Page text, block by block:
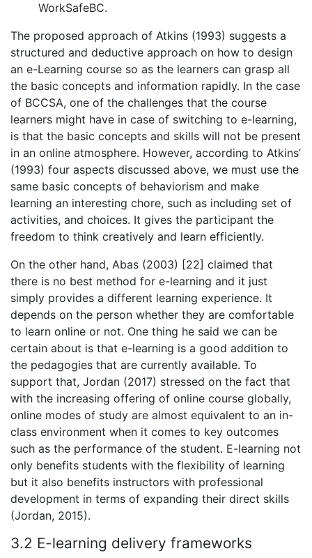
WorkSafeBC.
The proposed approach of Atkins (1993) suggests a
structured and deductive approach on how to design
an e-Learning course so as the learners can grasp all
the basic concepts and information rapidly. In the case
of BCCSA, one of the challenges that the course
learners might have in case of switching to e-learning,
is that the basic concepts and skills will not be present
in an online atmosphere. However, according to Atkins’
(1993) four aspects discussed above, we must use the
same basic concepts of behaviorism and make
learning an interesting chore, such as including set of
activities, and choices. It gives the participant the
freedom to think creatively and learn efficiently.
On the other hand, Abas (2003) [22] claimed that
there is no best method for e-learning and it just
simply provides a different learning experience. It
depends on the person whether they are comfortable
to learn online or not. One thing he said we can be
certain about is that e-learning is a good addition to
the pedagogies that are currently available. To
support that, Jordan (2017) stressed on the fact that
with the increasing offering of online course globally,
online modes of study are almost equivalent to an in-
class environment when it comes to key outcomes
such as the performance of the student. E-learning not
only benefits students with the flexibility of learning
but it also benefits instructors with professional
development in terms of expanding their direct skills
(Jordan, 2015).
3.2 E-learning delivery frameworks